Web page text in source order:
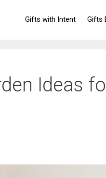
Gifts with Intent Gifts
Ideas